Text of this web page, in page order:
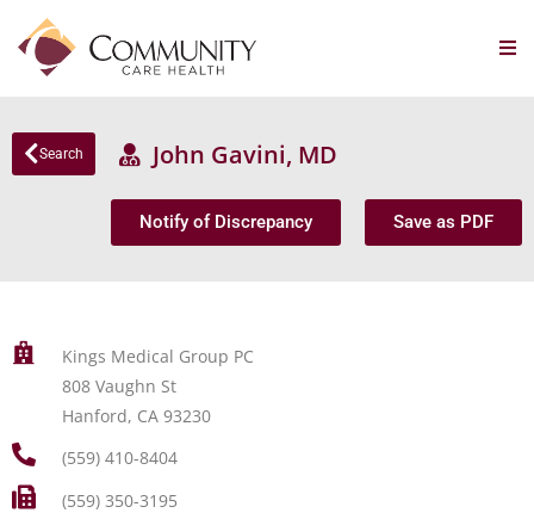
Search John Gavini, MD
Notify of Discrepancy Save as PDF
Kings Medical Group PC
808 Vaughn St
Hanford, CA 93230
(559) 410-8404
(559) 350-3195